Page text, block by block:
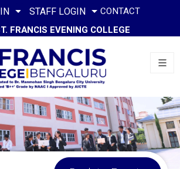
STAFF LOGIN
CONTACT
FRANCIS EVENING COLLEGE